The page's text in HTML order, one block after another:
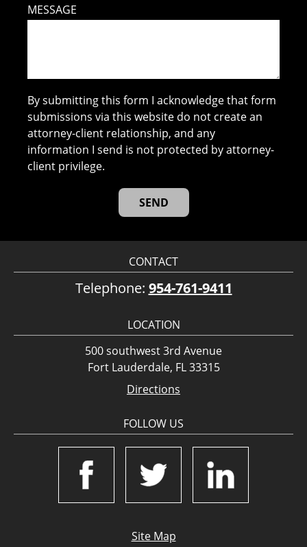
MESSAGE
By submitting this form I acknowledge that form
submissions via this website do not create an
attorney-client relationship, and any
information I send is not protected by attorney-
client privilege.
CONTACT
Telephone: 954-761-9411
LOCATION
500 southwest 3rd Avenue
Fort Lauderdale, FL 33315
Directions
FOLLOW US
Site Map